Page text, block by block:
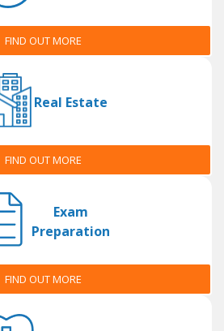
FIND OUT MORE
Real Estate
FIND OUT MORE
Exam
Preparation
FIND OUT MORE